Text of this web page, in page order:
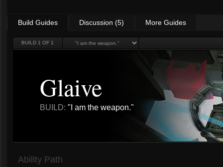
Build Guides Discussion (5) More Guides
BUILD 1 OF 1
Glaive
BUILD: "I am the weapon."
Ability Path